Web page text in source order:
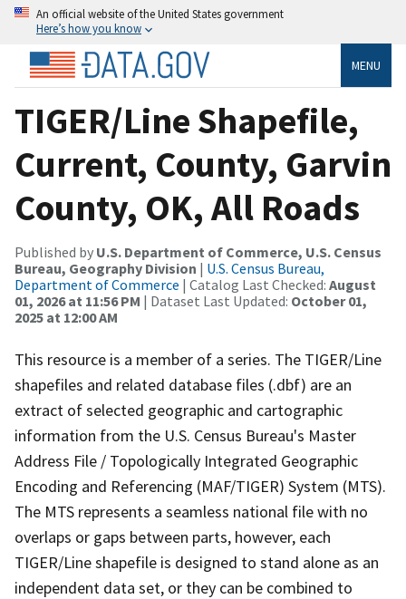
An official website of the United States government
Here’s how you know
MENU
TIGER/Line Shapefile,
Current, County, Garvin
County, OK, All Roads
Published by U.S. Department of Commerce, U.S. Census
Bureau, Geography Division | U.S. Census Bureau,
Department of Commerce | Catalog Last Checked: August
01, 2026 at 11:56 PM | Dataset Last Updated: October 01,
2025 at 12:00 AM
This resource is a member of a series. The TIGER/Line
shapefiles and related database files (.dbf) are an
extract of selected geographic and cartographic
information from the U.S. Census Bureau's Master
Address File / Topologically Integrated Geographic
Encoding and Referencing (MAF/TIGER) System (MTS).
The MTS represents a seamless national file with no
overlaps or gaps between parts, however, each
TIGER/Line shapefile is designed to stand alone as an
independent data set, or they can be combined to